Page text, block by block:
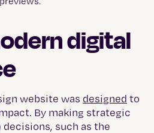
digital
website was designed to
By making strategic
such as the